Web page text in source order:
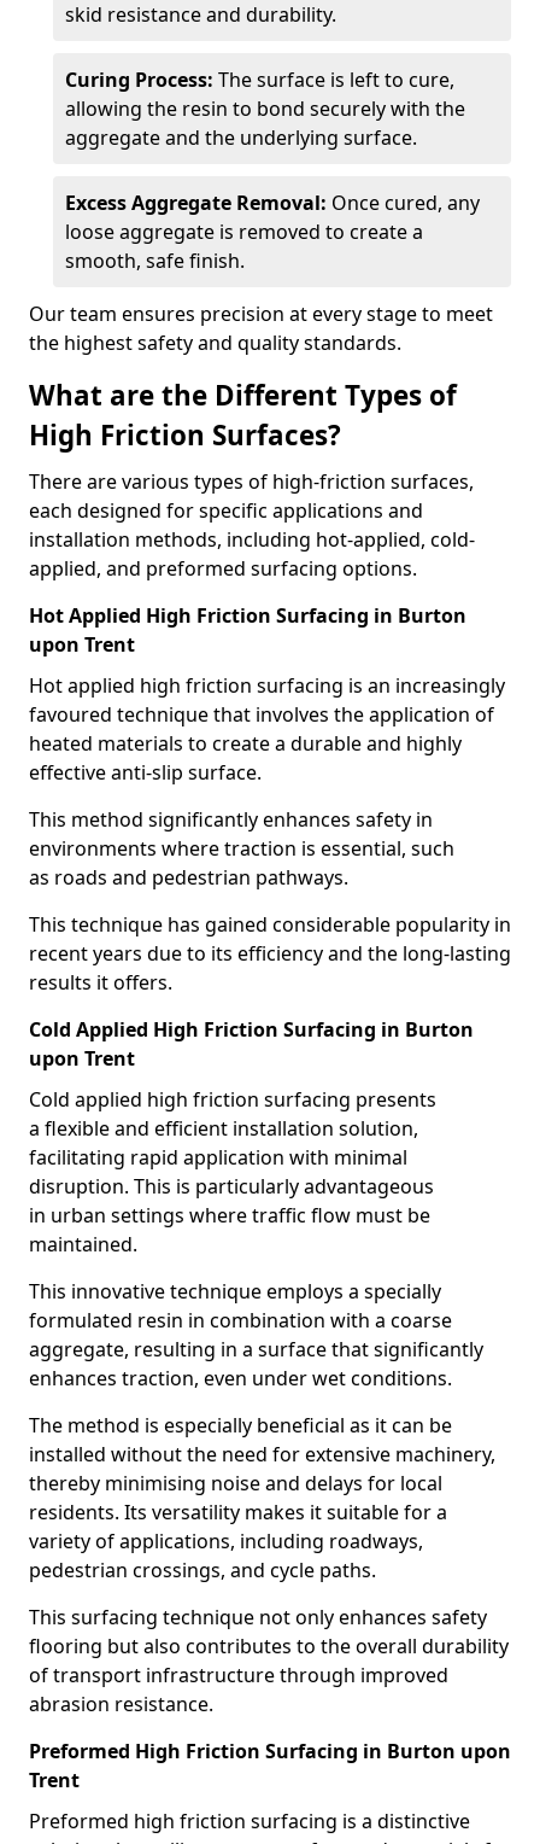
skid resistance and durability.
Curing Process: The surface is left to cure,
allowing the resin to bond securely with the
aggregate and the underlying surface.
Excess Aggregate Removal: Once cured, any
loose aggregate is removed to create a
smooth, safe finish.
Our team ensures precision at every stage to meet
the highest safety and quality standards.
What are the Different Types of
High Friction Surfaces?
There are various types of high-friction surfaces,
each designed for specific applications and
installation methods, including hot-applied, cold-
applied, and preformed surfacing options.
Hot Applied High Friction Surfacing in Burton
upon Trent
Hot applied high friction surfacing is an increasingly
favoured technique that involves the application of
heated materials to create a durable and highly
effective anti-slip surface.
This method significantly enhances safety in
environments where traction is essential, such
as roads and pedestrian pathways.
This technique has gained considerable popularity in
recent years due to its efficiency and the long-lasting
results it offers.
Cold Applied High Friction Surfacing in Burton
upon Trent
Cold applied high friction surfacing presents
a flexible and efficient installation solution,
facilitating rapid application with minimal
disruption. This is particularly advantageous
in urban settings where traffic flow must be
maintained.
This innovative technique employs a specially
formulated resin in combination with a coarse
aggregate, resulting in a surface that significantly
enhances traction, even under wet conditions.
The method is especially beneficial as it can be
installed without the need for extensive machinery,
thereby minimising noise and delays for local
residents. Its versatility makes it suitable for a
variety of applications, including roadways,
pedestrian crossings, and cycle paths.
This surfacing technique not only enhances safety
flooring but also contributes to the overall durability
of transport infrastructure through improved
abrasion resistance.
Preformed High Friction Surfacing in Burton upon
Trent
Preformed high friction surfacing is a distinctive